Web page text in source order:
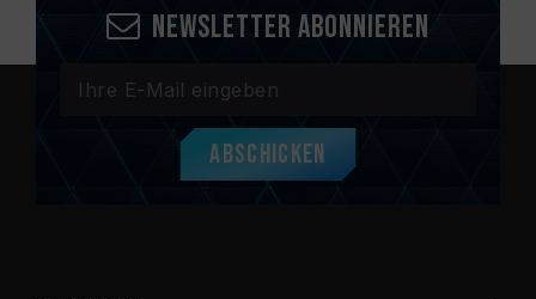
Newsletter abonnieren
Abschicken